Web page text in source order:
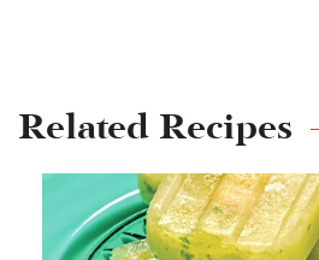
Related Recipes